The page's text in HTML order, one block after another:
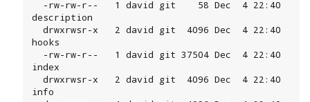
description
hooks
index
info